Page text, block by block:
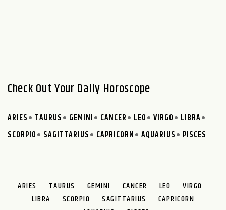
Check Out Your Daily Horoscope
ARIES TAURUS GEMINI CANCER LEO VIRGO
LIBRA
SCORPIO
SAGITTARIUS CAPRICORN AQUARIUS PISCES
ARIES TAURUS GEMINI CANCER LEO
VIRGO
LIBRA
SCORPIO SAGITTARIUS
CAPRICORN